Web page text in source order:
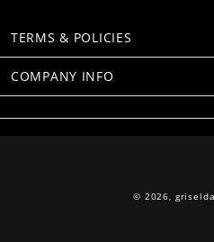
TERMS & POLICIES
COMPANY INFO
© 2026,